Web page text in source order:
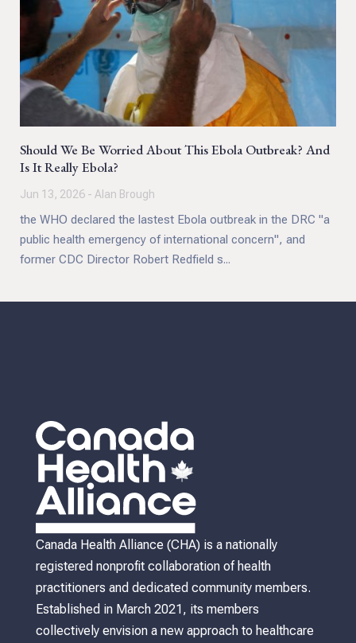
Should We Be Worried About This Ebola Outbreak? And
Is It Really Ebola?
Jun 13, 2026 - Alan Brough
the WHO declared the lastest Ebola outbreak in the DRC "a
public health emergency of international concern", and
former CDC Director Robert Redfield s...
Canada Health Alliance (CHA) is a nationally
registered nonprofit collaboration of health
practitioners and dedicated community members.
Established in March 2021, its members
collectively envision a new approach to healthcare